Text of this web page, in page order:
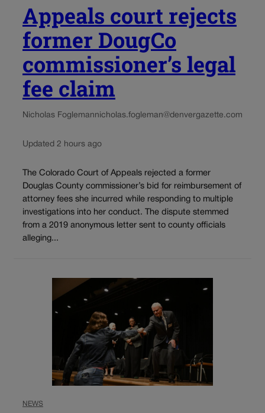
Appeals court rejects
former DougCo
commissioner’s legal
fee claim
Nicholas Foglemannicholas.fogleman@denvergazette.com
Updated 2 hours ago
The Colorado Court of Appeals rejected a former
Douglas County commissioner’s bid for reimbursement of
attorney fees she incurred while responding to multiple
investigations into her conduct. The dispute stemmed
from a 2019 anonymous letter sent to county officials
alleging...
NEWS